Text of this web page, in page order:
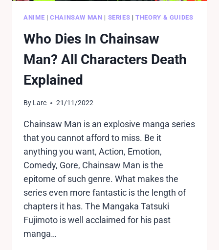
ANIME |CHAINSAW MAN | SERIES |THEORY & GUIDES
Who Dies In Chainsaw
Man? All Characters Death
Explained
By Larc 21/11/2022
Chainsaw Man is an explosive manga series
that you cannot afford to miss. Be it
anything you want, Action, Emotion,
Comedy, Gore, Chainsaw Man is the
epitome of such genre. What makes the
series even more fantastic is the length of
chapters it has. The Mangaka Tatsuki
Fujimoto is well acclaimed for his past
manga…